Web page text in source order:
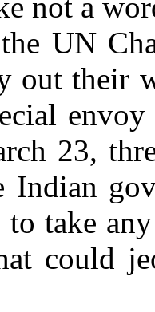
UN
out their
23,
Indian
take
could